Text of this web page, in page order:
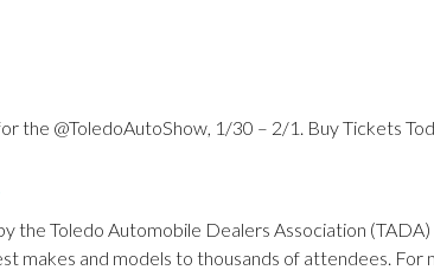
the @ToledoAutoShow, 1/30 – 2/1. Buy Tickets
the Toledo Automobile Dealers Association (TADA)
makes and models to thousands of attendees. For